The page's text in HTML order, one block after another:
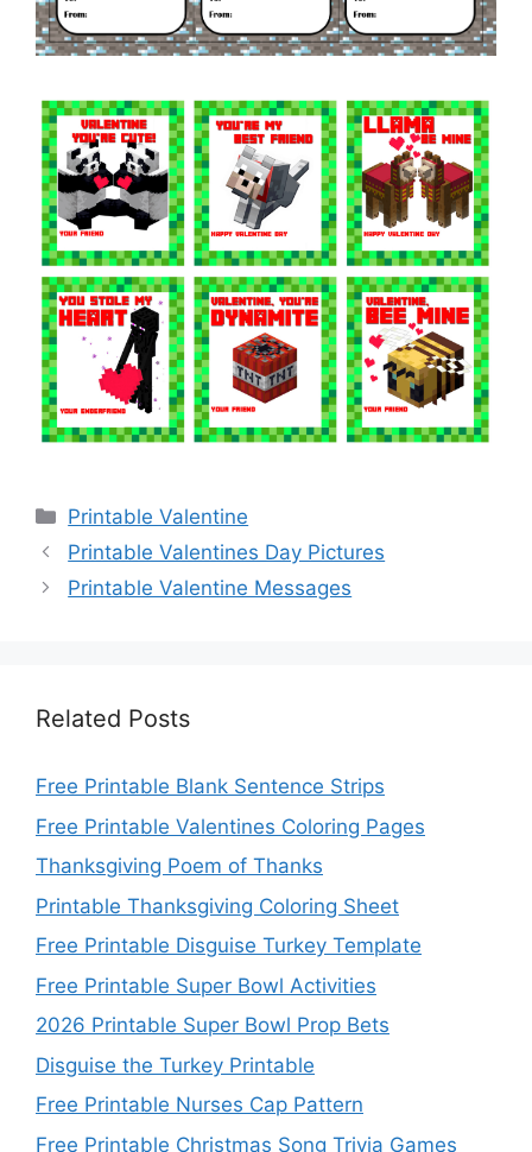
Categories
Printable Valentine
Printable Valentines Day Pictures
Printable Valentine Messages
Related Posts
Free Printable Blank Sentence Strips
Free Printable Valentines Coloring Pages
Thanksgiving Poem of Thanks
Printable Thanksgiving Coloring Sheet
Free Printable Disguise Turkey Template
Free Printable Super Bowl Activities
2026 Printable Super Bowl Prop Bets
Disguise the Turkey Printable
Free Printable Nurses Cap Pattern
Free Printable Christmas Song Trivia Games